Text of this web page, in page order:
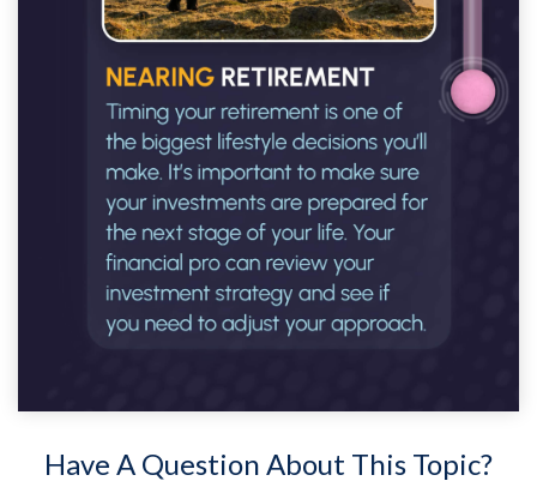
Have A Question About This Topic?